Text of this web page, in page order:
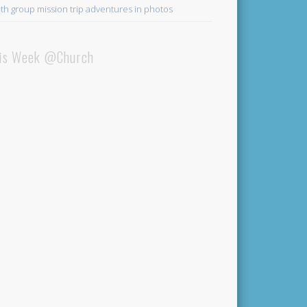
group mission trip adventures in photos
Week @Church